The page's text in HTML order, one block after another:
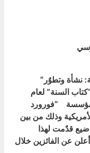
نشأة وتطوٌر”
السنة” لعام
مؤسسة “فورورد
وذلك من بين
قدٌمت لهذا
عن الفائزين خلال